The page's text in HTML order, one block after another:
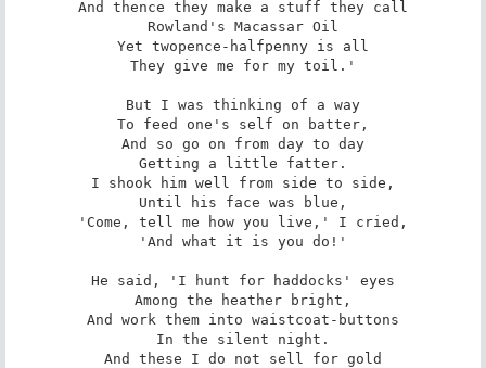
And thence they make a stuff they call
Rowland's Macassar Oil
Yet twopence-halfpenny is all
They give me for my toil.'
But I was thinking of a way
To feed one's self on batter,
And so go on from day to day
Getting a little fatter.
I shook him well from side to side,
Until his face was blue,
'Come, tell me how you live,' I cried,
'And what it is you do!'
He said, 'I hunt for haddocks' eyes
Among the heather bright,
And work them into waistcoat-buttons
In the silent night.
And these I do not sell for gold